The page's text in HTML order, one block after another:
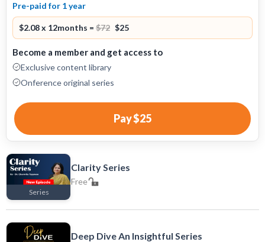
Pre-paid for 1 year
$2.08 x 12months = $72 $25
Become a member and get access to
Exclusive content library
Onference original series
Pay$25
Series
Clarity Series
Free
Deep Dive An Insightful Series